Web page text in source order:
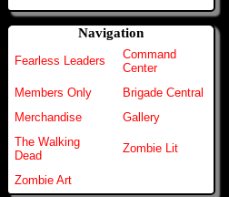
Navigation
Fearless Leaders
Command
Center
Members Only
Brigade Central
Merchandise
Gallery
The Walking
Dead
Zombie Lit
Zombie Art